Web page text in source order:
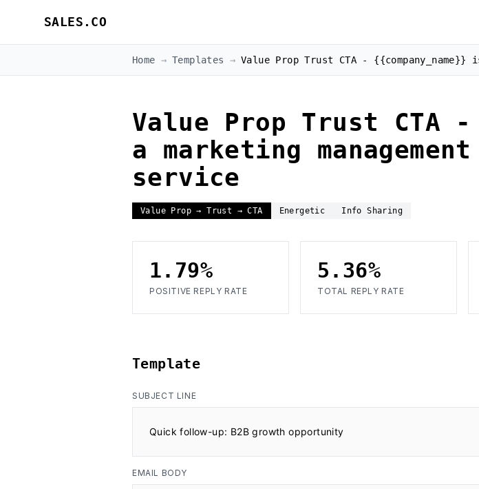
SALES.CO
Home → Templates → Value Prop Trust CTA - {{company_name}}
Value Prop Trust CTA -
a marketing
service
Value Prop → Trust → CTA Energetic Info Sharing
1.79%
POSITIVE REPLY RATE
5.36%
TOTAL REPLY RATE
Template
SUBJECT LINE
Quick follow-up: B2B growth opportunity
EMAIL BODY